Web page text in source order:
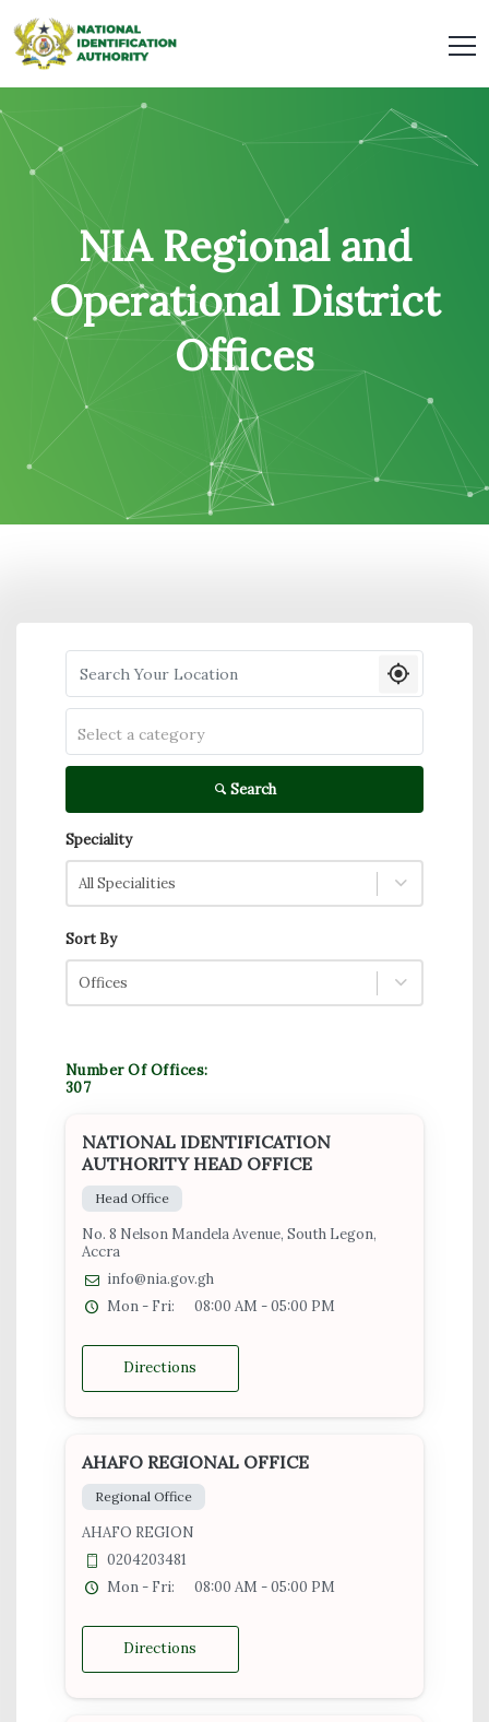
NIA Regional and
Operational District
Offices
Search your Location
Select a category
Search
Speciality
All Specialities
Sort By
Offices
Number Of Offices:
307
NATIONAL IDENTIFICATION
AUTHORITY HEAD OFFICE
Head Office
No. 8 Nelson Mandela Avenue, South Legon,
Accra
info@nia.gov.gh
Mon - Fri:
08:00 AM - 05:00 PM
Directions
AHAFO REGIONAL OFFICE
Regional Office
AHAFO REGION
0204203481
Mon - Fri:
08:00 AM - 05:00 PM
Directions